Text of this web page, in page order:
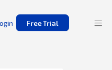
Free Trial